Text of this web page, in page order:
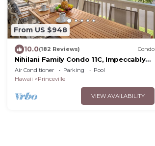
From US $948
10.0(182 Reviews) Condo
Nihilani Family Condo 11C, Impeccably
Decorated, Close to Pool
Air Conditioner Parking
Pool
Hawaii
Princeville
VIEW AVAILABILITY